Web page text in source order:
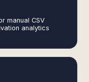
manual CSV
analytics